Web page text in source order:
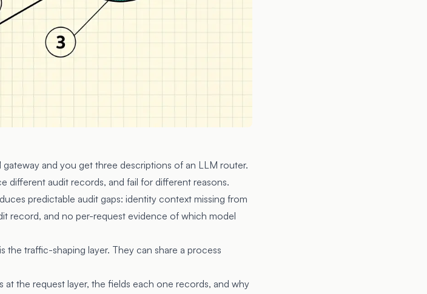
and you get three descriptions of an LLM router.
different audit records, and fail for different reasons.
predictable audit gaps: identity context missing from
record, and no per-request evidence of which model
traffic-shaping layer. They can share a process
the request layer, the fields each one records, and why